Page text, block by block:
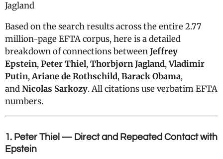
Jagland
Based on the search results across the entire 2.77
million-page EFTA corpus, here is a detailed
breakdown of connections betweenJeffrey
Epstein,Peter Thiel,Thorbjørn Jagland,Vladimir
Putin,Ariane de Rothschild,Barack Obama,
andNicolas Sarkozy. All citations use verbatim EFTA
numbers.
1. Peter Thiel — Direct and Repeated Contact with
Epstein